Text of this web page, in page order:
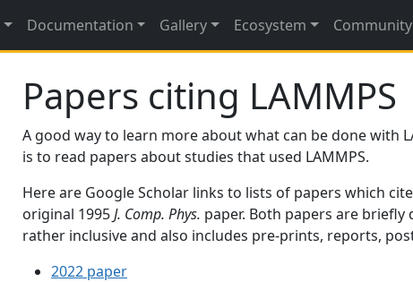
Documentation Gallery Ecosystem Community
Papers citing LAMMPS
A good way to learn more about what can be done with
is to read papers about studies that used LAMMPS.
Here are Google Scholar links to lists of papers which
original 1995J. Comp. Phys. paper. Both papers are briefly
rather inclusive and also includes pre-prints, reports,
2022 paper